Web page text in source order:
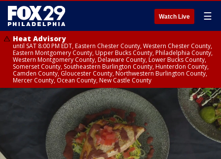
Watch Live ☰
Heat Advisory
until SAT 8:00 PM EDT, Eastern Chester County, Western Chester County,
Eastern Montgomery County, Upper Bucks County, Philadelphia County,
Western Montgomery County, Delaware County, Lower Bucks County,
Somerset County, Southeastern Burlington County, Hunterdon County,
Camden County, Gloucester County, Northwestern Burlington County,
Mercer County, Ocean County, New Castle County